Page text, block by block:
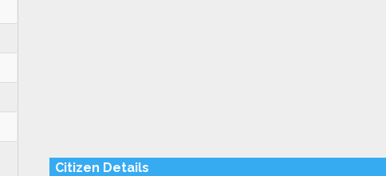
Citizen Details